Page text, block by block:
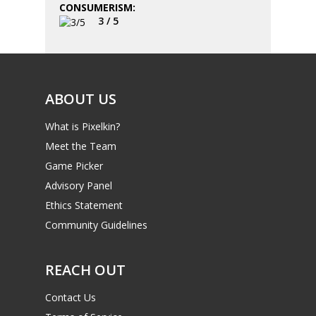
CONSUMERISM:
3 / 5
ABOUT US
What is Pixelkin?
Meet the Team
Game Picker
Advisory Panel
Ethics Statement
Community Guidelines
REACH OUT
Contact Us